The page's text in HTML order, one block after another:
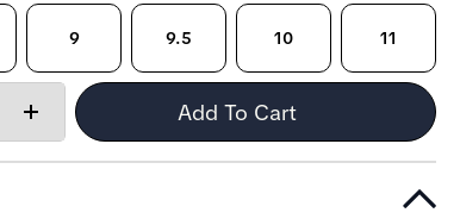
9 9.5 10 11
Increase
Add To Cart